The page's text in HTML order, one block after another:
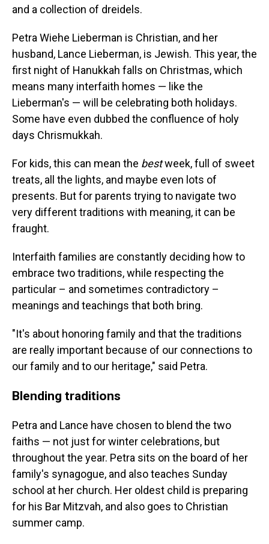
and a collection of dreidels.
Petra Wiehe Lieberman is Christian, and her
husband, Lance Lieberman, is Jewish. This year, the
first night of Hanukkah falls on Christmas, which
means many interfaith homes — like the
Lieberman's — will be celebrating both holidays.
Some have even dubbed the confluence of holy
days Chrismukkah.
For kids, this can mean the bestweek, full of sweet
treats, all the lights, and maybe even lots of
presents. But for parents trying to navigate two
very different traditions with meaning, it can be
fraught.
Interfaith families are constantly deciding how to
embrace two traditions, while respecting the
particular – and sometimes contradictory –
meanings and teachings that both bring.
"It's about honoring family and that the traditions
are really important because of our connections to
our family and to our heritage," said Petra.
Blending traditions
Petra and Lance have chosen to blend the two
faiths — not just for winter celebrations, but
throughout the year. Petra sits on the board of her
family's synagogue, and also teaches Sunday
school at her church. Her oldest child is preparing
for his Bar Mitzvah, and also goes to Christian
summer camp.